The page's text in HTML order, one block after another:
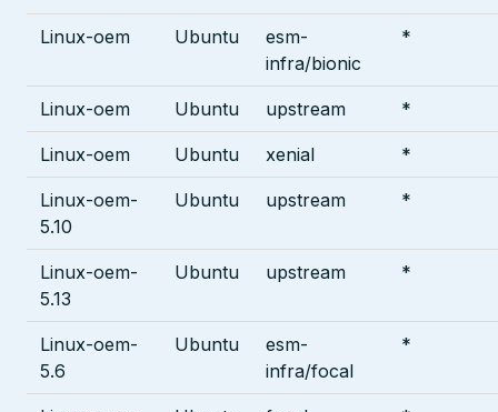
Linux-oem Ubuntu
esm-
infra/bionic
*
Linux-oem Ubuntu upstream *
Linux-oem Ubuntu xenial *
Linux-oem-
5.10
Ubuntu upstream *
Linux-oem-
5.13
Ubuntu upstream *
Linux-oem-
5.6
Ubuntu
esm-
infra/focal
*